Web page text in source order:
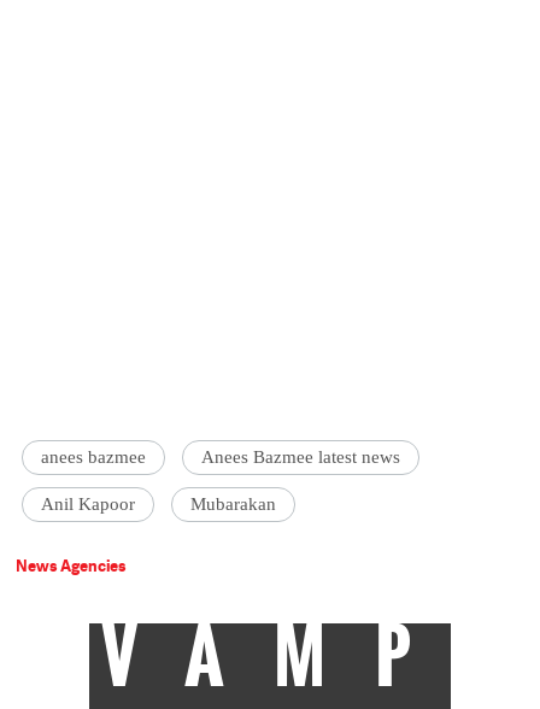
anees bazmee Anees Bazmee latest news
Anil Kapoor Mubarakan
News Agencies
VAMP